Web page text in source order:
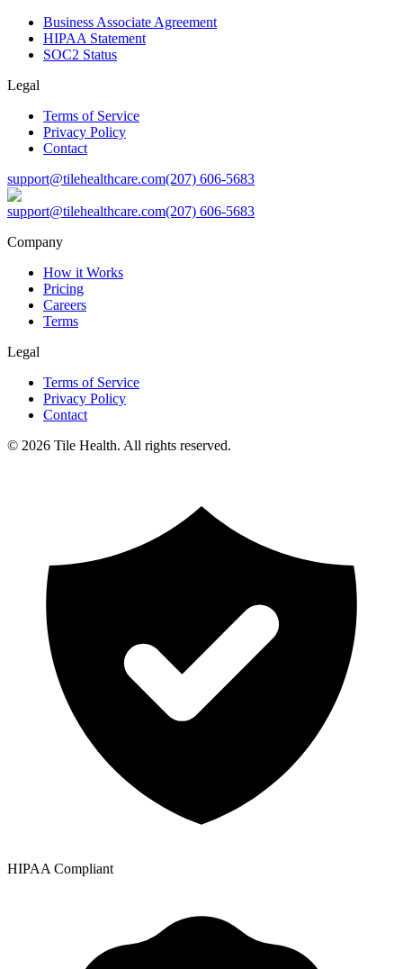
Business Associate Agreement
HIPAA Statement
SOC2 Status
Legal
Terms of Service
Privacy Policy
Contact
support@tilehealthcare.com(207) 606-5683
support@tilehealthcare.com(207) 606-5683
Company
How it Works
Pricing
Careers
Terms
Legal
Terms of Service
Privacy Policy
Contact
© 2026 Tile Health. All rights reserved.
HIPAA Compliant